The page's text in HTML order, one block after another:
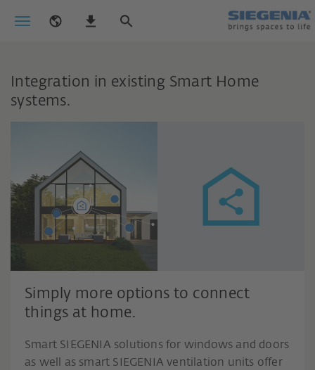
Integration in existing Smart Home
systems.
Simply more options to connect
things at home.
Smart SIEGENIA solutions for windows and doors
as well as smart SIEGENIA ventilation units offer